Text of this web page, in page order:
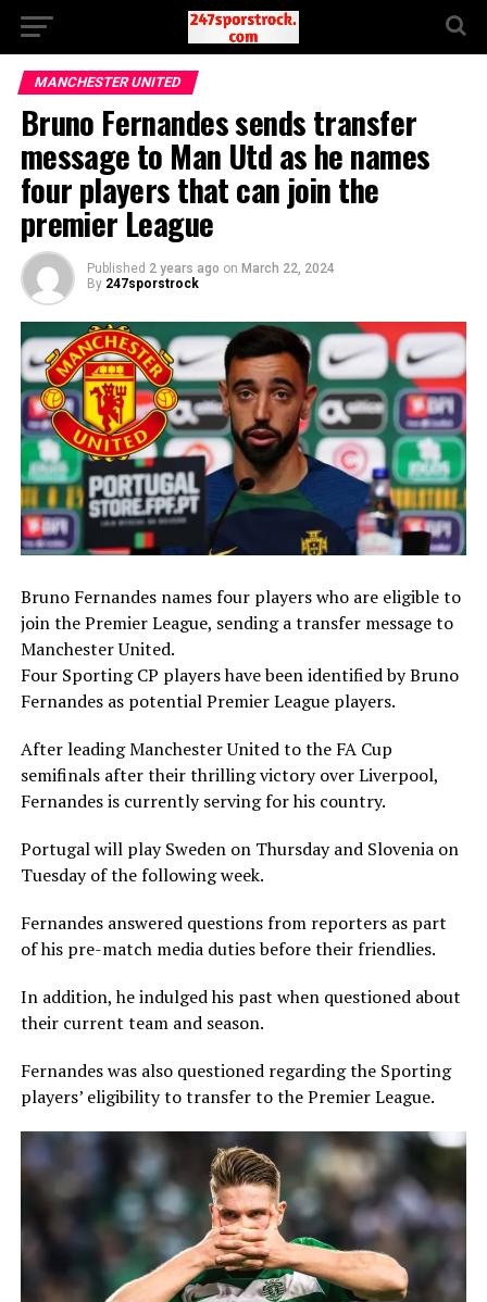
MANCHESTER UNITED
Bruno Fernandes sends transfer
message to Man Utd as he names
four players that can join the
premier League
Published 2 years ago on March 22, 2024
By 247sporstrock
Bruno Fernandes names four players who are eligible to
join the Premier League, sending a transfer message to
Manchester United.
Four Sporting CP players have been identified by Bruno
Fernandes as potential Premier League players.
After leading Manchester United to the FA Cup
semifinals after their thrilling victory over Liverpool,
Fernandes is currently serving for his country.
Portugal will play Sweden on Thursday and Slovenia on
Tuesday of the following week.
Fernandes answered questions from reporters as part
of his pre-match media duties before their friendlies.
In addition, he indulged his past when questioned about
their current team and season.
Fernandes was also questioned regarding the Sporting
players’ eligibility to transfer to the Premier League.